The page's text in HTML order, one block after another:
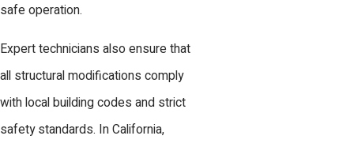
safe operation.
Expert technicians also ensure that
all structural modifications comply
with local building codes and strict
safety standards. In California,